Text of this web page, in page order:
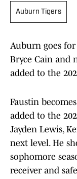
Auburn Tigers
Auburn goes
Bryce Cain and
added to the
Faustin
added to the
Jayden Lewis,
next level. He
sophomore
receiver and